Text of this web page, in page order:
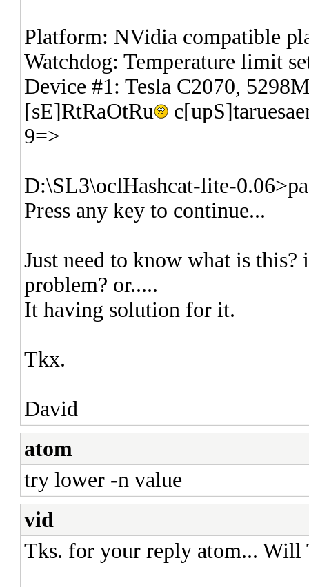
Platform: NVidia compatible
Watchdog: Temperature limit
Device #1: Tesla C2070,
[sE]RtRaOtRu
9=>
D:\SL3\oclHashcat-lite-
Press any key to continue...
Just need to know what is
problem? or.....
It having solution for it.
Tkx.
David
atom
try lower -n value
vid
Tks. for your reply atom... Will